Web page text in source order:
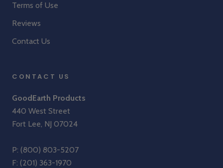
Terms of Use
Reviews
Contact Us
CONTACT US
GoodEarth Products
440 West Street
Fort Lee, NJ 07024
P: (800) 803-5207
F: (201) 363-1970